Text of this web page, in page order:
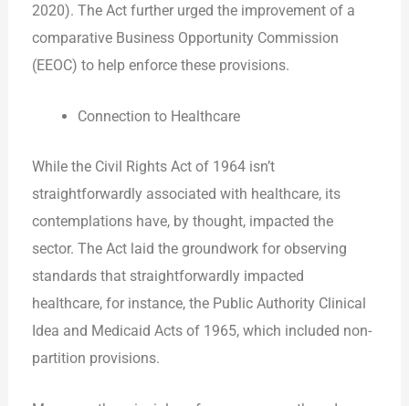
2020). The Act further urged the improvement of a
comparative Business Opportunity Commission
(EEOC) to help enforce these provisions.
Connection to Healthcare
While the Civil Rights Act of 1964 isn’t
straightforwardly associated with healthcare, its
contemplations have, by thought, impacted the
sector. The Act laid the groundwork for observing
standards that straightforwardly impacted
healthcare, for instance, the Public Authority Clinical
Idea and Medicaid Acts of 1965, which included non-
partition provisions.